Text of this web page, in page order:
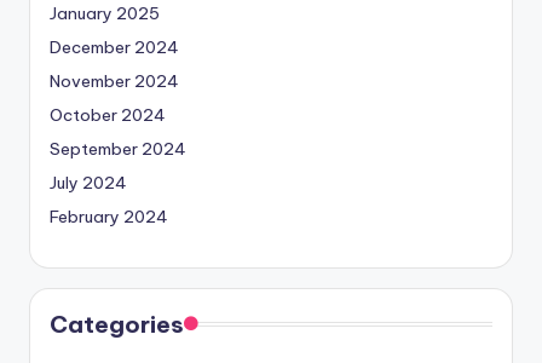
January 2025
December 2024
November 2024
October 2024
September 2024
July 2024
February 2024
Categories